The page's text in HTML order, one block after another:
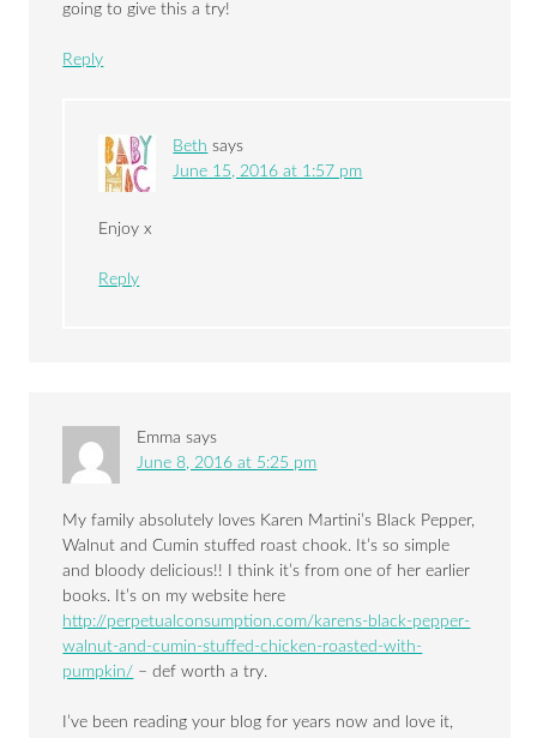
going to give this a try!
Reply
Beth says
June 15, 2016 at 1:57 pm
Enjoy x
Reply
Emma says
June 8, 2016 at 5:25 pm
My family absolutely loves Karen Martini’s Black Pepper,
Walnut and Cumin stuffed roast chook. It’s so simple
and bloody delicious!! I think it’s from one of her earlier
books. It’s on my website here
http://perpetualconsumption.com/karens-black-pepper-
walnut-and-cumin-stuffed-chicken-roasted-with-
pumpkin/ – def worth a try.
I’ve been reading your blog for years now and love it,